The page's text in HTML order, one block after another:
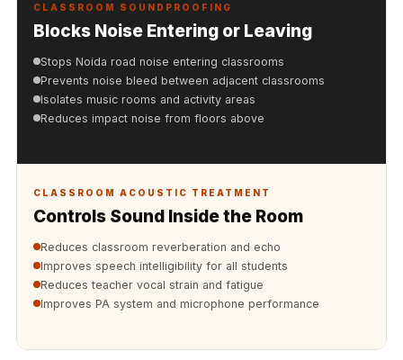
Clinics —
Acoustic Solutions
Hotel Hospitality
Acoustics
Hotels
Solutions
Jamming Rooms &
Practice Spaces -
Acoustic Solutions
Kid's Bulletin
Kits & Pack
CLASSROOM SOUNDPROOFING
Blocks Noise Entering or Leaving
Stops Noida road noise entering classrooms
Prevents noise bleed between adjacent classrooms
Isolates music rooms and activity areas
Reduces impact noise from floors above
CLASSROOM ACOUSTIC TREATMENT
Controls Sound Inside the Room
Reduces classroom reverberation and echo
Improves speech intelligibility for all students
Reduces teacher vocal strain and fatigue
Improves PA system and microphone performance